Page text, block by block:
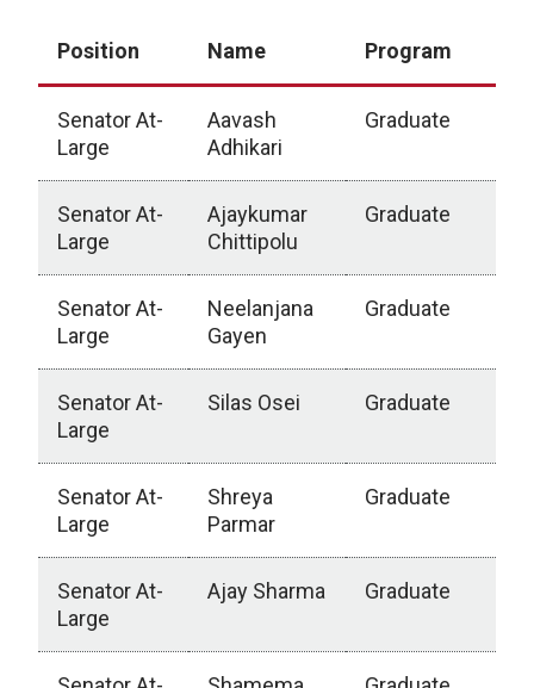
Position Name Program
Senator At-
Large
Aavash
Adhikari
Graduate
Senator At-
Large
Ajaykumar
Chittipolu
Graduate
Senator At-
Large
Neelanjana
Gayen
Graduate
Senator At-
Large
Silas Osei Graduate
Senator At-
Large
Shreya
Parmar
Graduate
Senator At-
Large
Ajay Sharma Graduate